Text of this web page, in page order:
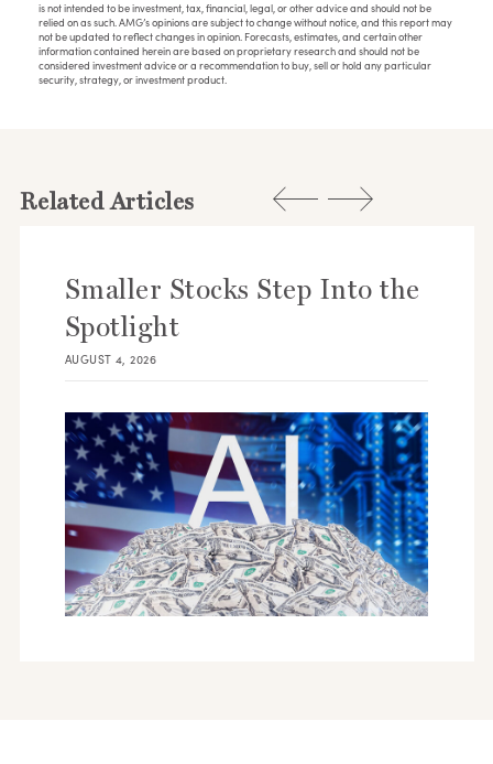
is not intended to be investment, tax, financial, legal, or other advice and should not be
relied on as such. AMG’s opinions are subject to change without notice, and this report may
not be updated to reflect changes in opinion. Forecasts, estimates, and certain other
information contained herein are based on proprietary research and should not be
considered investment advice or a recommendation to buy, sell or hold any particular
security, strategy, or investment product.
Related Articles
Smaller Stocks Step Into the
Spotlight
AUGUST 4, 2026